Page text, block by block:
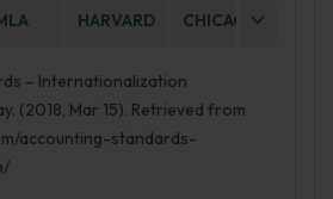
HARVARD CHICAGO
– Internationalization
(2018, Mar 15). Retrieved from
accounting-standards-